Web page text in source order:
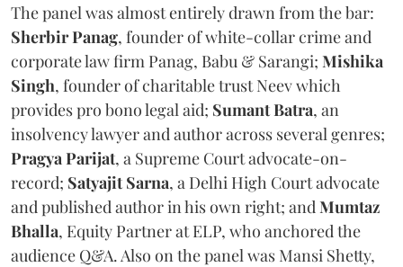
The panel was almost entirely drawn from the bar:
Sherbir Panag, founder of white-collar crime and
corporate law firm Panag, Babu & Sarangi; Mishika
Singh, founder of charitable trust Neev which
provides pro bono legal aid; Sumant Batra, an
insolvency lawyer and author across several genres;
Pragya Parijat, a Supreme Court advocate-on-
record; Satyajit Sarna, a Delhi High Court advocate
and published author in his own right; and Mumtaz
Bhalla, Equity Partner at ELP, who anchored the
audience Q&A. Also on the panel was Mansi Shetty,